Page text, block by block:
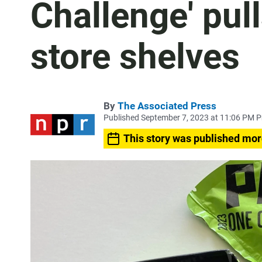
Challenge'
store shelves
By The Associated Press
Published September 7, 2023 at 11:06 PM
This story was published